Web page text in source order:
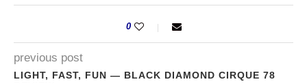
0
previous post
LIGHT, FAST, FUN — BLACK DIAMOND CIRQUE 78